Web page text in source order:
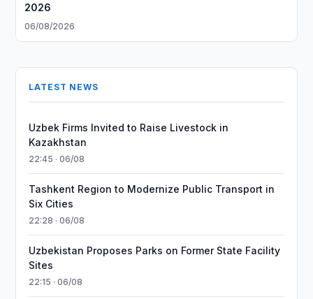
2026
06/08/2026
LATEST NEWS
Uzbek Firms Invited to Raise Livestock in
Kazakhstan
22:45 · 06/08
Tashkent Region to Modernize Public Transport in
Six Cities
22:28 · 06/08
Uzbekistan Proposes Parks on Former State Facility
Sites
22:15 · 06/08